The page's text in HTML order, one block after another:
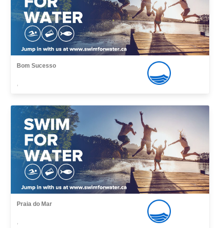
Bom Sucesso
,
Praia do Mar
,